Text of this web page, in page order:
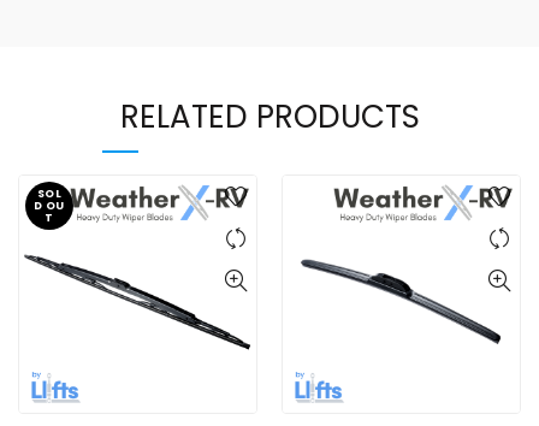
RELATED PRODUCTS
SOL
D OU
T